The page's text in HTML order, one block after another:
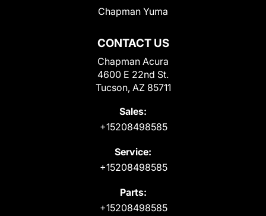
CONTACT US
Chapman Acura
4600 E 22nd St.
Tucson, AZ 85711
Sales:
+15208498585
Service:
+15208498585
Parts:
+15208498585
Chapman Yuma